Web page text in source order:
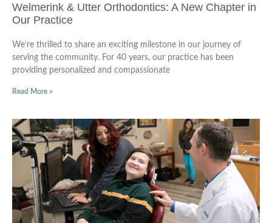
Welmerink & Utter Orthodontics: A New Chapter in
Our Practice
We’re thrilled to share an exciting milestone in our journey of
serving the community. For 40 years, our practice has been
providing personalized and compassionate
Read More »